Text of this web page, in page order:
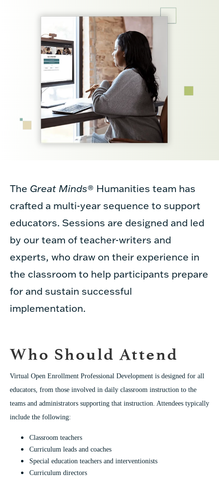
The Great Minds® Humanities team has
crafted a multi-year sequence to support
educators. Sessions are designed and led
by our team of teacher-writers and
experts, who draw on their experience in
the classroom to help participants prepare
for and sustain successful
implementation.
Who Should Attend
Virtual Open Enrollment Professional Development is designed for all
educators, from those involved in daily classroom instruction to the
teams and administrators supporting that instruction. Attendees typically
include the following:
Classroom teachers
Curriculum leads and coaches
Special education teachers and interventionists
Curriculum directors